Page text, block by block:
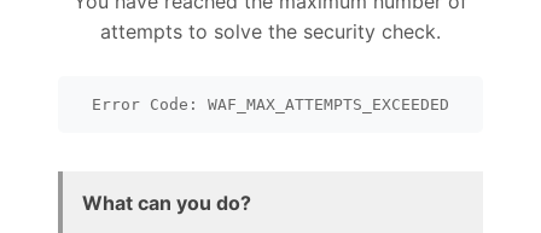
attempts to solve the security check.
Error Code: WAF_MAX_ATTEMPTS_EXCEEDED
What can you do?